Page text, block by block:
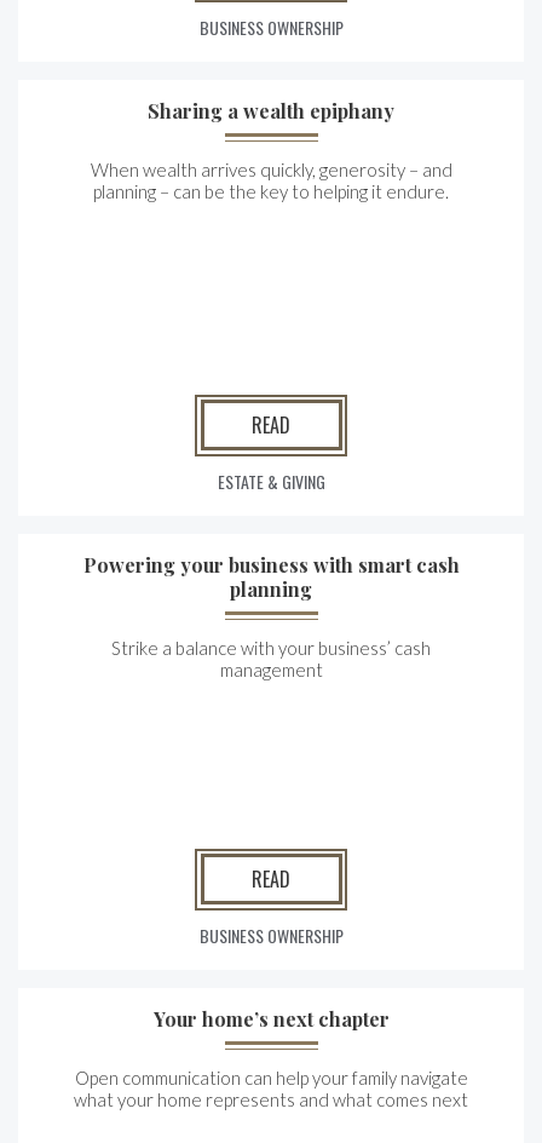
BUSINESS OWNERSHIP
Sharing a wealth epiphany
When wealth arrives quickly, generosity – and
planning – can be the key to helping it endure.
READ
ESTATE & GIVING
Powering your business with smart cash
planning
Strike a balance with your business’ cash
management
READ
BUSINESS OWNERSHIP
Your home’s next chapter
Open communication can help your family navigate
what your home represents and what comes next